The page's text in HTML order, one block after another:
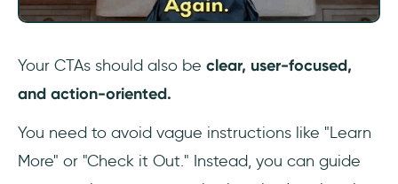
Your CTAs should also be clear, user-focused,
and action-oriented.
You need to avoid vague instructions like "Learn
More" or "Check it Out." Instead, you can guide